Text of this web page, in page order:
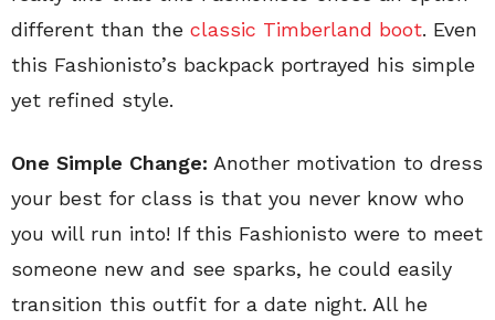
different than the classic Timberland boot. Even
this Fashionisto’s backpack portrayed his simple
yet refined style.
One Simple Change: Another motivation to dress
your best for class is that you never know who
you will run into! If this Fashionisto were to meet
someone new and see sparks, he could easily
transition this outfit for a date night. All he